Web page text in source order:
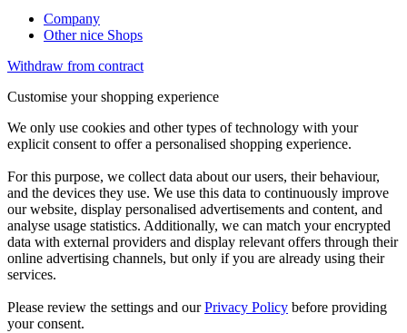
Company
Other nice Shops
Withdraw from contract
Customise your shopping experience
We only use cookies and other types of technology with your
explicit consent to offer a personalised shopping experience.
For this purpose, we collect data about our users, their behaviour,
and the devices they use. We use this data to continuously improve
our website, display personalised advertisements and content, and
analyse usage statistics. Additionally, we can match your encrypted
data with external providers and display relevant offers through their
online advertising channels, but only if you are already using their
services.
Please review the settings and ourPrivacy Policy before providing
your consent.